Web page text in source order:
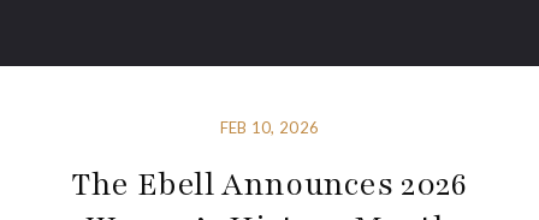
FEB 10, 2026
The Ebell Announces 2026